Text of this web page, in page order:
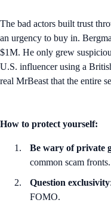
The bad actors built trust
an urgency to buy in.
$1M. He only grew
U.S. influencer using a
real MrBeast that the entire
How to protect yourself:
Be wary of private
common scam fronts.
Question exclusivity
FOMO.